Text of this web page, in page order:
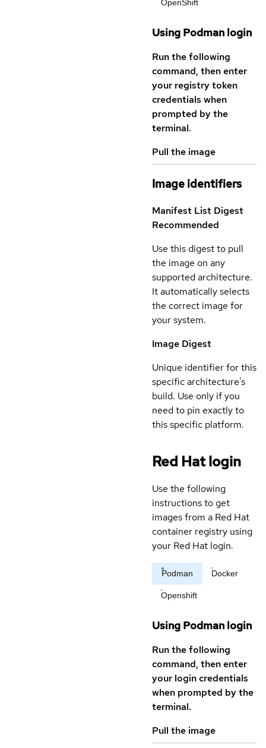
OpenShift
Using Podman login
Run the following
command, then enter
your registry token
credentials when
prompted by the
terminal.
Pull the image
Image identifiers
Manifest List Digest
Recommended
Use this digest to pull
the image on any
supported architecture.
It automatically selects
the correct image for
your system.
Image Digest
Unique identifier for this
specific architecture's
build. Use only if you
need to pin exactly to
this specific platform.
Red Hat login
Use the following
instructions to get
images from a Red Hat
container registry using
your Red Hat login.
Podman Docker
Openshift
Using Podman login
Run the following
command, then enter
your login credentials
when prompted by the
terminal.
Pull the image